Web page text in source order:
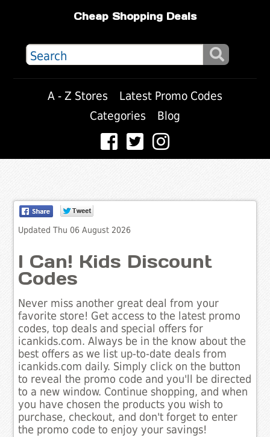
Cheap Shopping Deals
A - Z Stores
Latest Promo Codes
Categories
Blog
Updated Thu 06 August 2026
I Can! Kids Discount
Codes
Never miss another great deal from your
favorite store! Get access to the latest promo
codes, top deals and special offers for
icankids.com. Always be in the know about the
best offers as we list up-to-date deals from
icankids.com daily. Simply click on the button
to reveal the promo code and you'll be directed
to a new window. Continue shopping, and when
you have chosen the products you wish to
purchase, checkout, and don't forget to enter
the promo code to enjoy your savings!